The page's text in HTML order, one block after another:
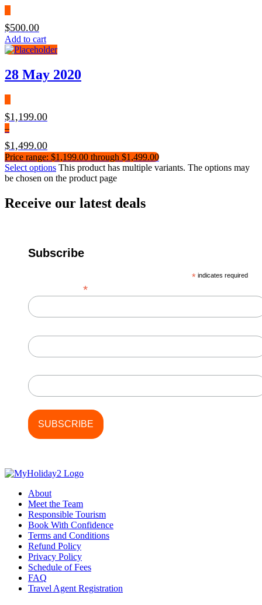
$500.00
Add to cart
28 May 2020
$1,199.00
–
$1,499.00
Price range: $1,199.00 through $1,499.00
Select options This product has multiple variants. The options may
be chosen on the product page
Receive our latest deals
Subscribe
* indicates required
*
About
Meet the Team
Responsible Tourism
Book With Confidence
Terms and Conditions
Refund Policy
Privacy Policy
Schedule of Fees
FAQ
Travel Agent Registration